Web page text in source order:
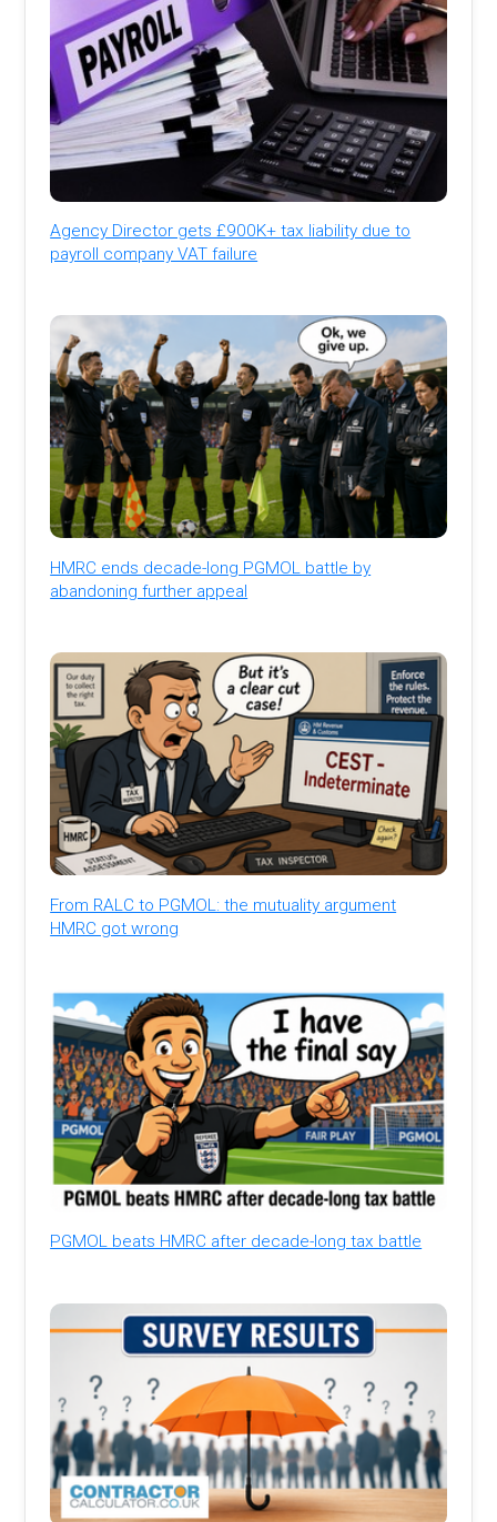
Agency Director gets £900K+ tax liability due to
payroll company VAT failure
HMRC ends decade-long PGMOL battle by
abandoning further appeal
From RALC to PGMOL: the mutuality argument
HMRC got wrong
PGMOL beats HMRC after decade-long tax battle